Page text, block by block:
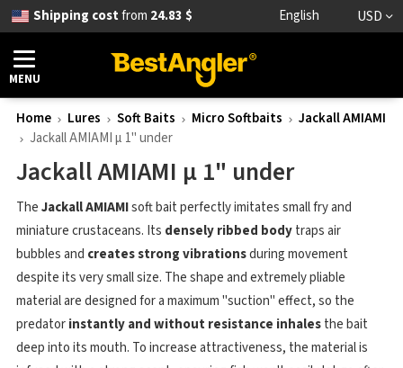
Shipping costfrom 24.83 $ English USD
MENU
Home Lures Soft Baits Micro Softbaits
Jackall AMIAMI
Jackall AMIAMI μ 1" under
Jackall AMIAMI μ 1" under
TheJackall AMIAMIsoft bait perfectly imitates small fry and
miniature crustaceans. Its densely ribbed bodytraps air
bubbles and creates strong vibrationsduring movement
despite its very small size. The shape and extremely pliable
material are designed for a maximum "suction" effect, so the
predatorinstantly and without resistance inhalesthe bait
deep into its mouth. To increase attractiveness, the material is